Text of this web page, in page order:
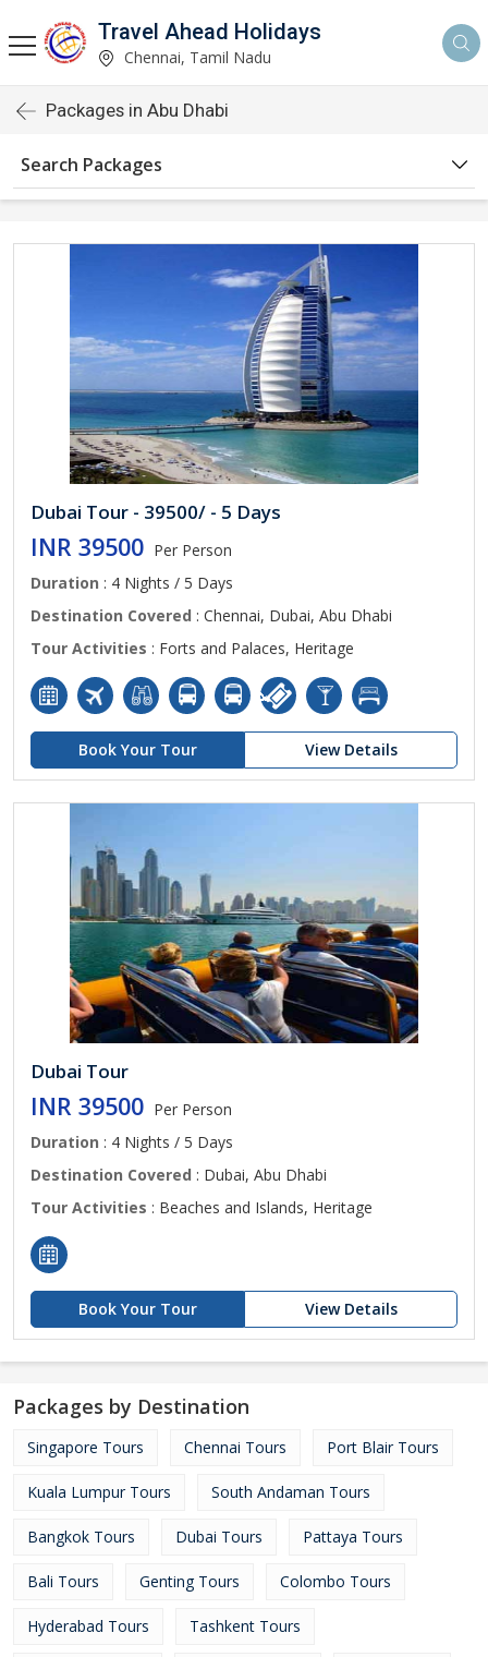
Travel Ahead Holidays
Chennai, Tamil Nadu
Packages in Abu Dhabi
Search Packages
Dubai Tour - 39500/ - 5 Days
INR 39500 Per Person
Duration : 4 Nights / 5 Days
Destination Covered : Chennai, Dubai, Abu Dhabi
Tour Activities : Forts and Palaces, Heritage
Book Your Tour View Details
Dubai Tour
INR 39500 Per Person
Duration : 4 Nights / 5 Days
Destination Covered : Dubai, Abu Dhabi
Tour Activities : Beaches and Islands, Heritage
Book Your Tour View Details
Packages by Destination
Singapore Tours Chennai Tours Port Blair Tours
Kuala Lumpur Tours South Andaman Tours
Bangkok Tours Dubai Tours Pattaya Tours
Bali Tours Genting Tours Colombo Tours
Hyderabad Tours Tashkent Tours